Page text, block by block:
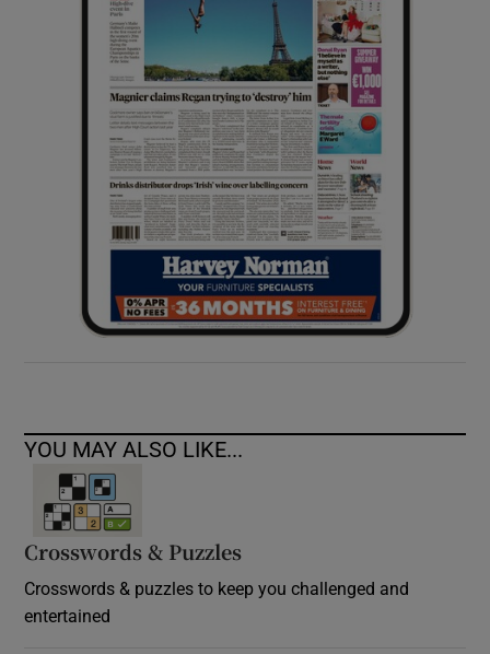
Show Sponsored sub sections
YOU MAY ALSO LIKE...
Crosswords & Puzzles
Crosswords & puzzles to keep you challenged and
entertained